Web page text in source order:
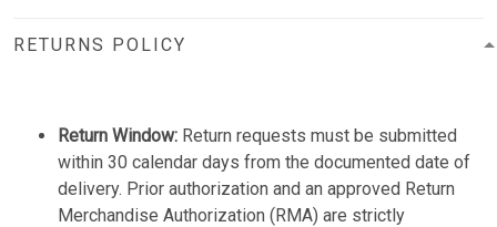
RETURNS POLICY
Return Window: Return requests must be submitted
within 30 calendar days from the documented date of
delivery. Prior authorization and an approved Return
Merchandise Authorization (RMA) are strictly